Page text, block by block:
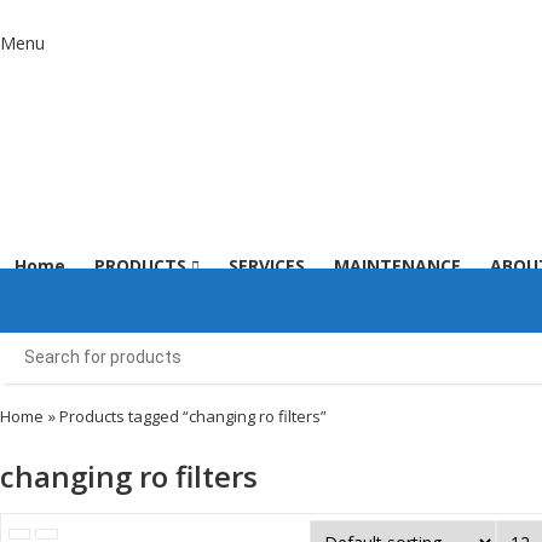
Menu
Home PRODUCTS SERVICES MAINTENANCE
Home » Products tagged “changing ro filters”
changing ro filters